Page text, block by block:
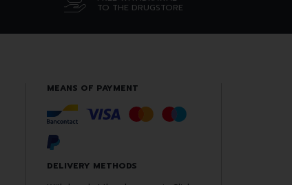
TO THE DRUGSTORE
MEANS OF PAYMENT
DELIVERY METHODS